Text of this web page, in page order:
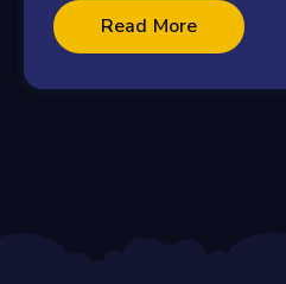
Read More